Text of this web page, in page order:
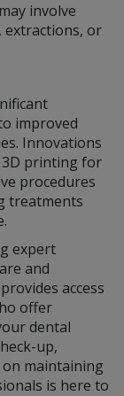
involve
extractions, or
improved
Innovations
3D printing for
procedures
treatments
expert
and
access
offer
dental
up,
maintaining
is here to